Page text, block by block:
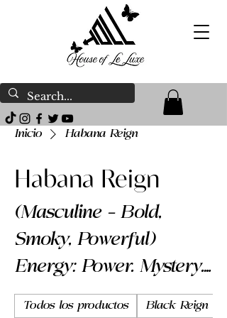
Inicio Habana Reign
Habana Reign
(Masculine – Bold,
Smoky, Powerful)
Energy: Power. Mystery.
Presence. Habana
Todos los productos Black Reign